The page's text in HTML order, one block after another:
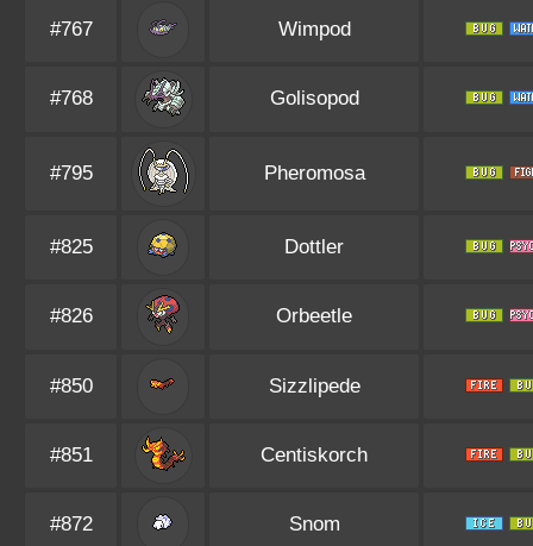
#767 Wimpod
#768 Golisopod
#795 Pheromosa
#825 Dottler
#826 Orbeetle
#850 Sizzlipede
#851 Centiskorch
#872 Snom